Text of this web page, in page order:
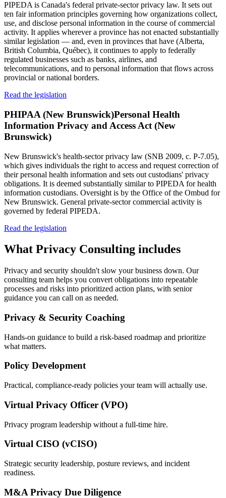
PIPEDA is Canada's federal private-sector privacy law. It sets out
ten fair information principles governing how organizations collect,
use, and disclose personal information in the course of commercial
activity. It applies wherever a province has not enacted substantially
similar legislation — and, even in provinces that have (Alberta,
British Columbia, Québec), it continues to apply to federally
regulated businesses such as banks, airlines, and
telecommunications, and to personal information that flows across
provincial or national borders.
Read the legislation
PHIPAA (New Brunswick)Personal Health
Information Privacy and Access Act (New
Brunswick)
New Brunswick's health-sector privacy law (SNB 2009, c. P-7.05),
which gives individuals the right to access and request correction of
their personal health information and sets out custodians' privacy
obligations. It is deemed substantially similar to PIPEDA for health
information custodians. Oversight is by the Office of the Ombud for
New Brunswick. General private-sector commercial activity is
governed by federal PIPEDA.
Read the legislation
What Privacy Consulting includes
Privacy and security shouldn't slow your business down. Our
consulting team helps you convert obligations into repeatable
processes and risks into prioritized action plans, with senior
guidance you can call on as needed.
Privacy & Security Coaching
Hands-on guidance to build a risk-based roadmap and prioritize
what matters.
Policy Development
Practical, compliance-ready policies your team will actually use.
Virtual Privacy Officer (VPO)
Privacy program leadership without a full-time hire.
Virtual CISO (vCISO)
Strategic security leadership, posture reviews, and incident
readiness.
M&A Privacy Due Diligence